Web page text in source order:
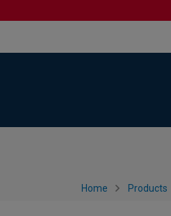
Home Products